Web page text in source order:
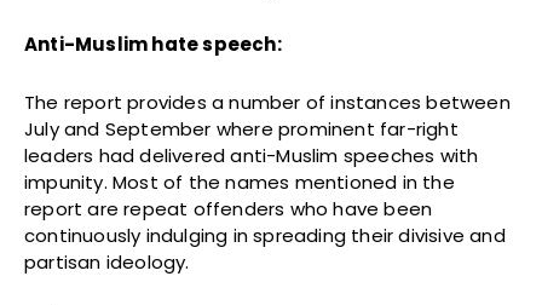
Anti-Muslim hate speech:
The report provides a number of instances between
July and September where prominent far-right
leaders had delivered anti-Muslim speeches with
impunity. Most of the names mentioned in the
report are repeat offenders who have been
continuously indulging in spreading their divisive and
partisan ideology.